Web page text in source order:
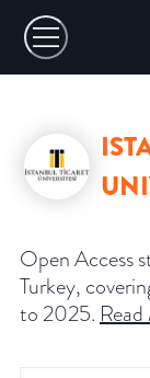
Open Access
Turkey,
to 2025.